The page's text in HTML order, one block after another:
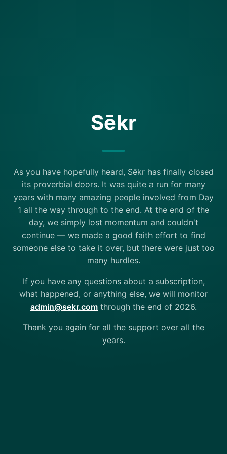
Sēkr
As you have hopefully heard, Sēkr has finally closed
its proverbial doors. It was quite a run for many
years with many amazing people involved from Day
1 all the way through to the end. At the end of the
day, we simply lost momentum and couldn't
continue — we made a good faith effort to find
someone else to take it over, but there were just too
many hurdles.
If you have any questions about a subscription,
what happened, or anything else, we will monitor
admin@sekr.com through the end of 2026.
Thank you again for all the support over all the
years.